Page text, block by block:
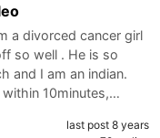
a divorced cancer girl
so well . He is so
and I am an indian.
10minutes,…
last post 8 years